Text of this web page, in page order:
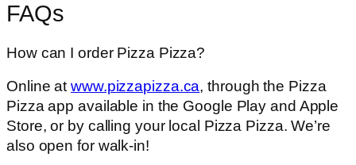
FAQs
How can I order Pizza Pizza?
Online atwww.pizzapizza.ca, through the Pizza
Pizza app available in the Google Play and Apple
Store, or by calling your local Pizza Pizza. We’re
also open for walk-in!